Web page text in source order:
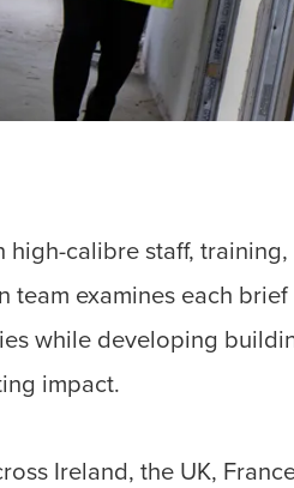
calibre staff, training,
team examines each brief
while developing
impact.
Ireland, the UK,